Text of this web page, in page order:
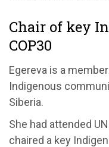
Chair of key
COP30
Egereva is a
Indigenous
Siberia.
She had attended
chaired a key